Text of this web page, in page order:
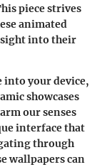
piece strives
animated
into their
into your device,
showcases
our senses
interface that
through
wallpapers can